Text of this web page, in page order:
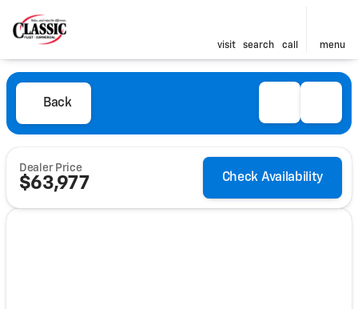
visit search call menu
Back
Dealer Price
$63,977 Check Availability